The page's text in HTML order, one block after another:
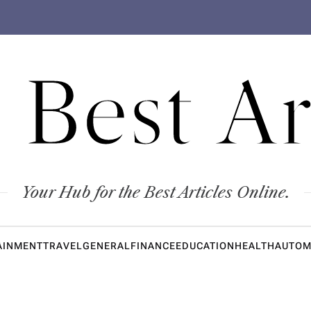
Your Hub for the Best Articles Online.
TRAVELGENERALFINANCEEDUCATIONHEALTH